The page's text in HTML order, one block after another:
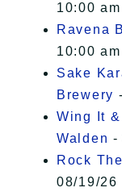
10:00
Ravena
10:00
Sake
Brewery
Wing It
Walden -
Rock
08/19/26